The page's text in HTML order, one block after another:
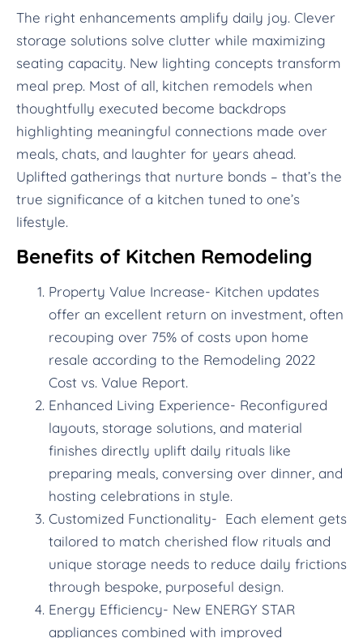
The right enhancements amplify daily joy. Clever
storage solutions solve clutter while maximizing
seating capacity. New lighting concepts transform
meal prep. Most of all, kitchen remodels when
thoughtfully executed become backdrops
highlighting meaningful connections made over
meals, chats, and laughter for years ahead.
Uplifted gatherings that nurture bonds – that’s the
true significance of a kitchen tuned to one’s
lifestyle.
Benefits of Kitchen Remodeling
Property Value Increase- Kitchen updates
offer an excellent return on investment, often
recouping over 75% of costs upon home
resale according to the Remodeling 2022
Cost vs. Value Report.
Enhanced Living Experience- Reconfigured
layouts, storage solutions, and material
finishes directly uplift daily rituals like
preparing meals, conversing over dinner, and
hosting celebrations in style.
Customized Functionality- Each element gets
tailored to match cherished flow rituals and
unique storage needs to reduce daily frictions
through bespoke, purposeful design.
Energy Efficiency- New ENERGY STAR
appliances combined with improved